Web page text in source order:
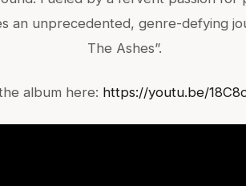
an unprecedented, genre-defying
The Ashes”.
album here: https://youtu.be/